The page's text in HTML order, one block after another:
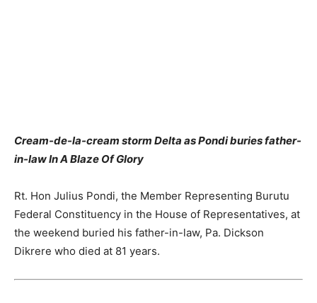
Cream-de-la-cream storm Delta as Pondi buries father-
in-law In A Blaze Of Glory
Rt. Hon Julius Pondi, the Member Representing Burutu
Federal Constituency in the House of Representatives, at
the weekend buried his father-in-law, Pa. Dickson
Dikrere who died at 81 years.